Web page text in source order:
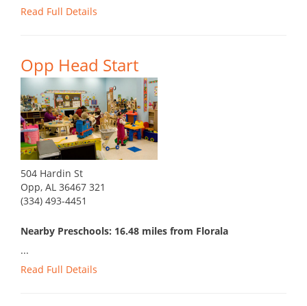
Read Full Details
Opp Head Start
504 Hardin St
Opp, AL 36467 321
(334) 493-4451
Nearby Preschools: 16.48 miles from Florala
...
Read Full Details